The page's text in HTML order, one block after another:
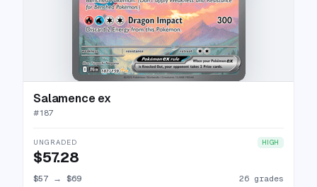
Salamence ex
#187
UNGRADED HIGH
$57.28
$57 → $69 26 grades